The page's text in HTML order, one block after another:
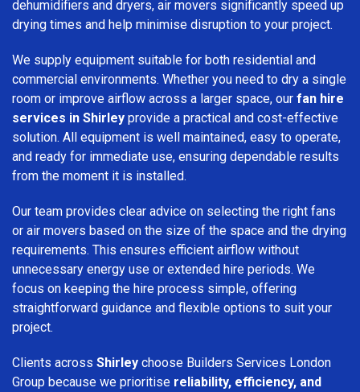
dehumidifiers and dryers, air movers significantly speed up
drying times and help minimise disruption to your project.
We supply equipment suitable for both residential and
commercial environments. Whether you need to dry a single
room or improve airflow across a larger space, our fan hire
services in Shirley provide a practical and cost-effective
solution. All equipment is well maintained, easy to operate,
and ready for immediate use, ensuring dependable results
from the moment it is installed.
Our team provides clear advice on selecting the right fans
or air movers based on the size of the space and the drying
requirements. This ensures efficient airflow without
unnecessary energy use or extended hire periods. We
focus on keeping the hire process simple, offering
straightforward guidance and flexible options to suit your
project.
Clients across Shirley choose Builders Services London
Group because we prioritise reliability, efficiency, and